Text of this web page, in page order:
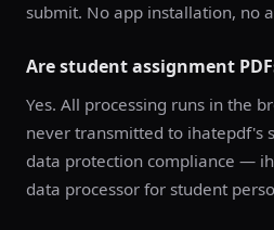
submit. No app installation, no
Are student assignment
Yes. All processing runs in the
never transmitted to ihatepdf's
data protection compliance —
data processor for student